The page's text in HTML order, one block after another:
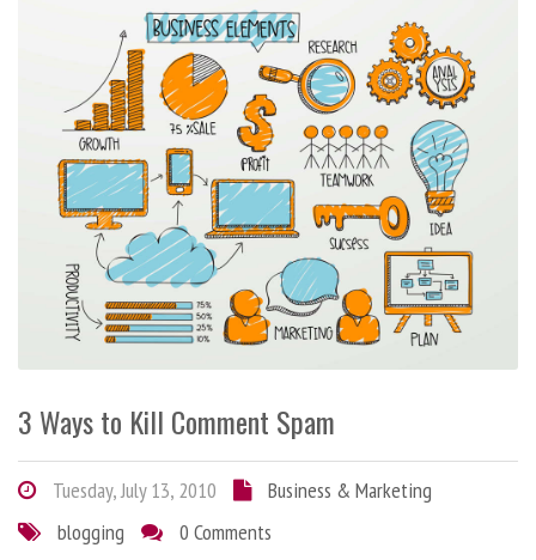
3 Ways to Kill Comment Spam
Tuesday, July 13, 2010
Business & Marketing
blogging
0 Comments